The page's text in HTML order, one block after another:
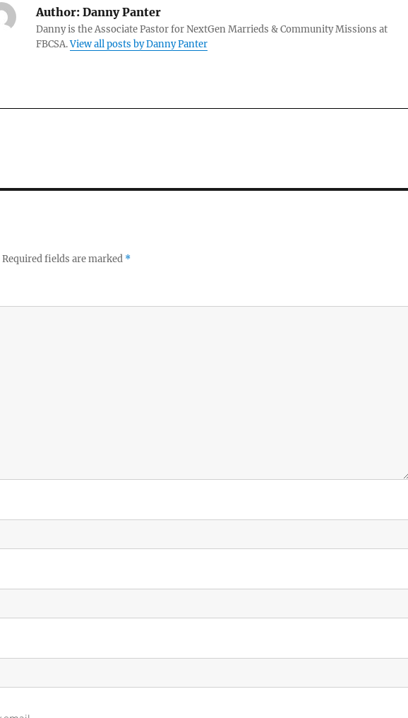
Author: Danny Panter
Danny is the Associate Pastor for NextGen Marrieds & Community Missions at
FBCSA.View all posts by Danny Panter
Required fields are marked *